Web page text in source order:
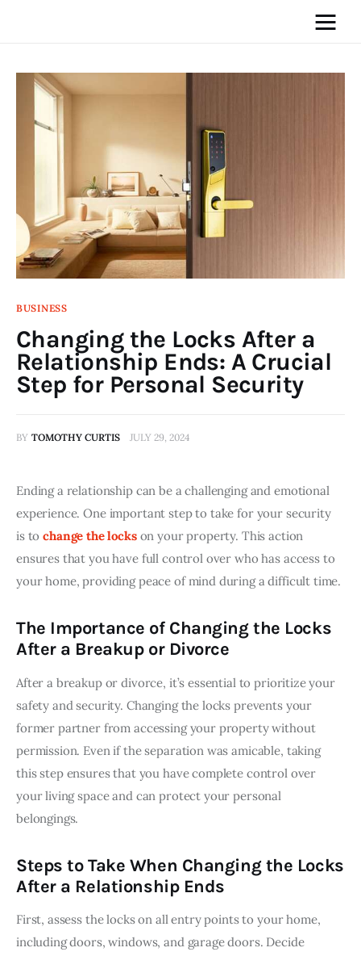
Media
General
Blog
BUSINESS
Changing the Locks After a
Relationship Ends: A Crucial
Step for Personal Security
BY TOMOTHY CURTIS JULY 29, 2024
Ending a relationship can be a challenging and emotional
experience. One important step to take for your security
is to change the locks on your property. This action
ensures that you have full control over who has access to
your home, providing peace of mind during a difficult time.
The Importance of Changing the Locks
After a Breakup or Divorce
After a breakup or divorce, it’s essential to prioritize your
safety and security. Changing the locks prevents your
former partner from accessing your property without
permission. Even if the separation was amicable, taking
this step ensures that you have complete control over
your living space and can protect your personal
belongings.
Steps to Take When Changing the Locks
After a Relationship Ends
First, assess the locks on all entry points to your home,
including doors, windows, and garage doors. Decide